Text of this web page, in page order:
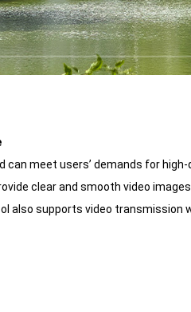
meet users’ demands for high-
clear and smooth video
also supports video transmission